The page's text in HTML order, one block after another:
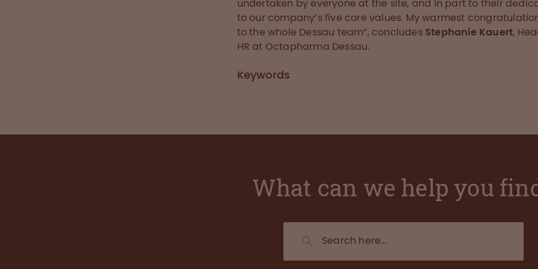
undertaken by everyone at the site, and in part to their
to our company’s five core values. My warmest
to the whole Dessau team”, concludes Stephanie Kauert,
HR at Octapharma Dessau.
Keywords
What can we help you